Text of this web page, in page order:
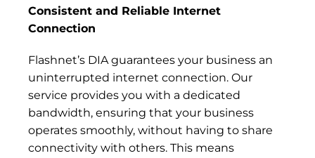
Consistent and Reliable Internet
Connection
Flashnet’s DIA guarantees your business an
uninterrupted internet connection. Our
service provides you with a dedicated
bandwidth, ensuring that your business
operates smoothly, without having to share
connectivity with others. This means